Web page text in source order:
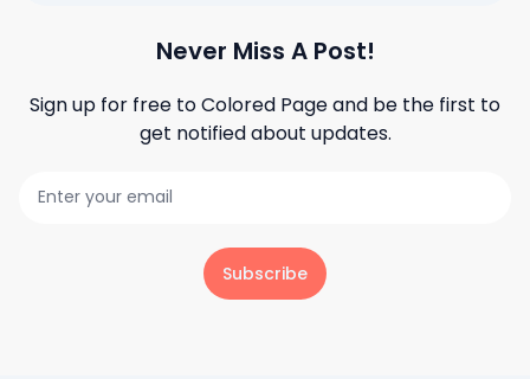
Never Miss A Post!
Sign up for free toColored Pageand be the first to
get notified about updates.
Subscribe